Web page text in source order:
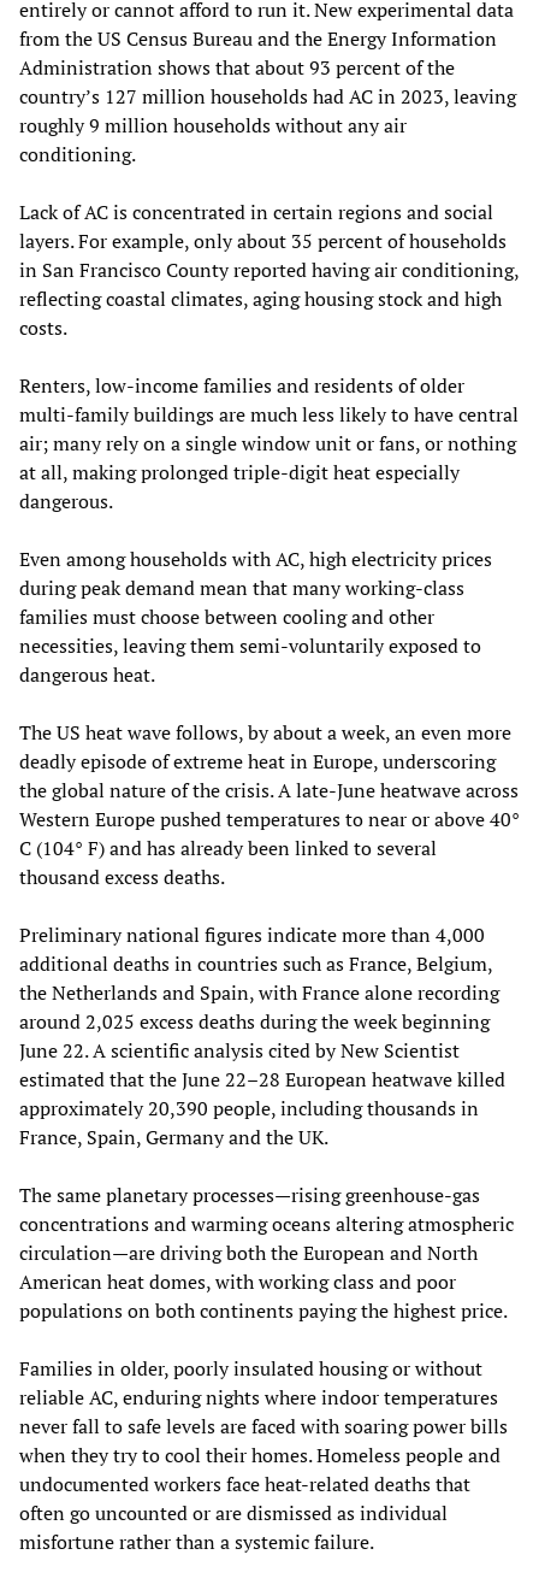
entirely or cannot afford to run it. New experimental data
from the US Census Bureau and the Energy Information
Administration shows that about 93 percent of the
country’s 127 million households had AC in 2023, leaving
roughly 9 million households without any air
conditioning.
Lack of AC is concentrated in certain regions and social
layers. For example, only about 35 percent of households
in San Francisco County reported having air conditioning,
reflecting coastal climates, aging housing stock and high
costs.
Renters, low‑income families and residents of older
multi‑family buildings are much less likely to have central
air; many rely on a single window unit or fans, or nothing
at all, making prolonged triple‑digit heat especially
dangerous.
Even among households with AC, high electricity prices
during peak demand mean that many working‑class
families must choose between cooling and other
necessities, leaving them semi‑voluntarily exposed to
dangerous heat.
The US heat wave follows, by about a week, an even more
deadly episode of extreme heat in Europe, underscoring
the global nature of the crisis. A late‑June heatwave across
Western Europe pushed temperatures to near or above 40°
C (104° F) and has already been linked to several
thousand excess deaths.
Preliminary national figures indicate more than 4,000
additional deaths in countries such as France, Belgium,
the Netherlands and Spain, with France alone recording
around 2,025 excess deaths during the week beginning
June 22. A scientific analysis cited by New Scientist
estimated that the June 22–28 European heatwave killed
approximately 20,390 people, including thousands in
France, Spain, Germany and the UK.
The same planetary processes—rising greenhouse‑gas
concentrations and warming oceans altering atmospheric
circulation—are driving both the European and North
American heat domes, with working class and poor
populations on both continents paying the highest price.
Families in older, poorly insulated housing or without
reliable AC, enduring nights where indoor temperatures
never fall to safe levels are faced with soaring power bills
when they try to cool their homes. Homeless people and
undocumented workers face heat‑related deaths that
often go uncounted or are dismissed as individual
misfortune rather than a systemic failure.